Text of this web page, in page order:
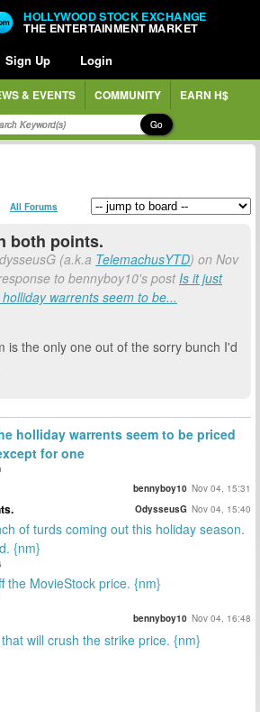
HOLLYWOOD STOCK EXCHANGE
THE ENTERTAINMENT MARKET
Sign Up Login
& EVENTS COMMUNITY EARN H$
Go
All Forums
both points.
(a.k.a TelemachusYTD) on Nov
to bennyboy10's postIs it just
warrents seem to be...
is the only one out of the sorry bunch I'd
holliday warrents seem to be priced
for one
bennyboy10 Nov 04, 15:31
OdysseusG Nov 04, 15:40
of turds coming out this holiday season.
{nm}
the MovieStock price. {nm}
bennyboy10 Nov 04, 16:48
will crush the strike price. {nm}